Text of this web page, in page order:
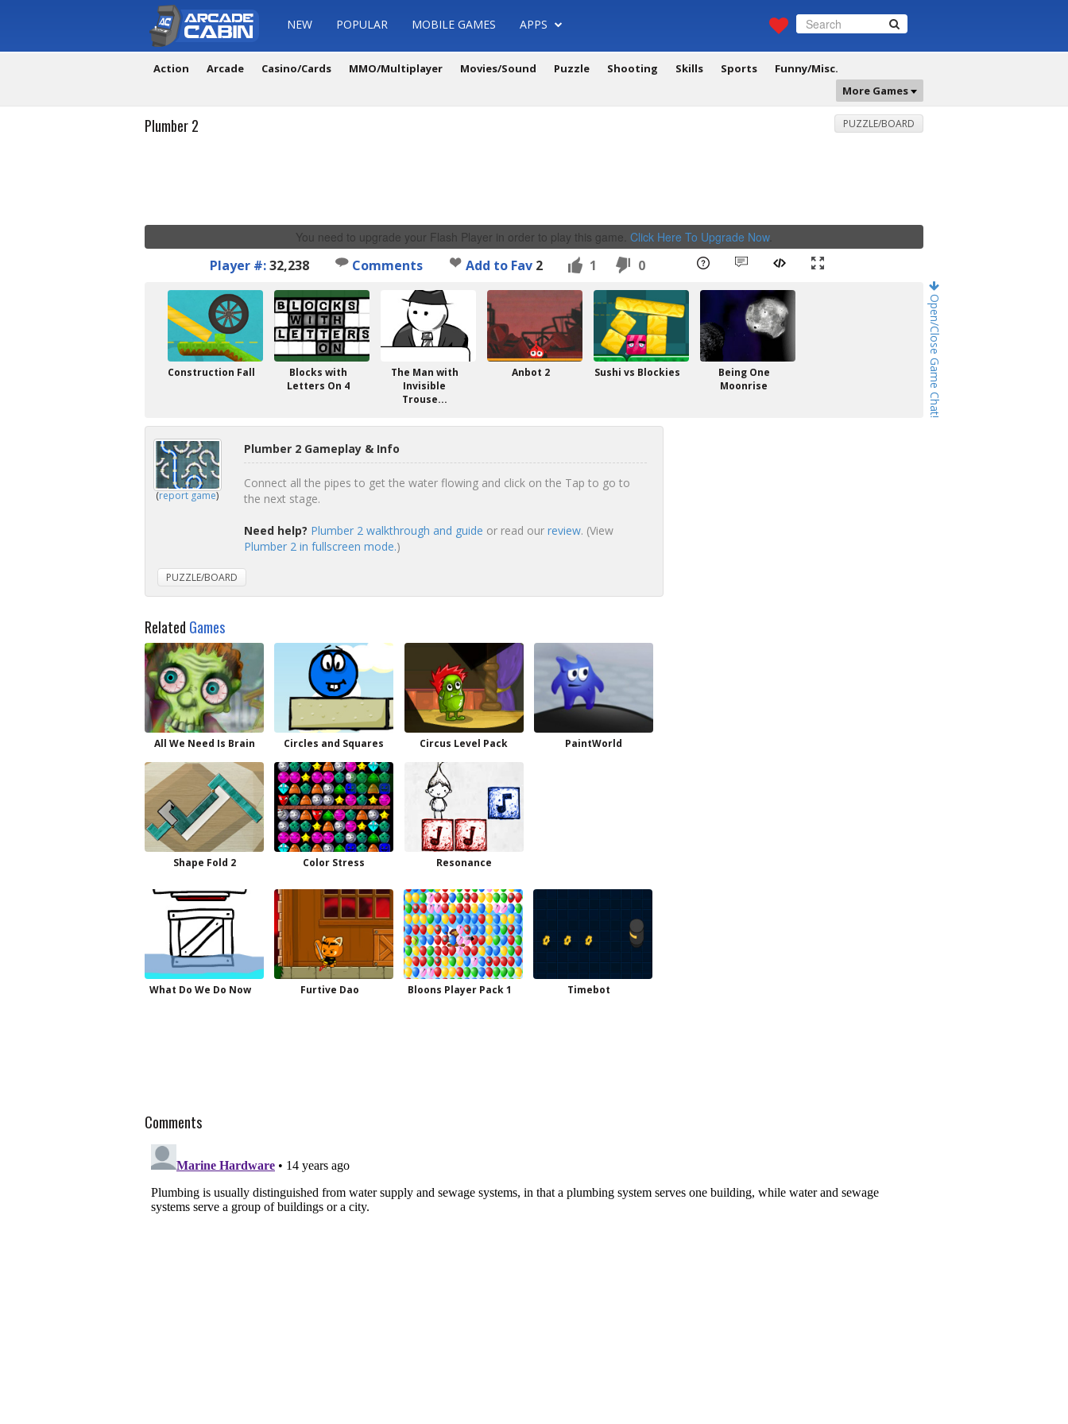
NEW POPULAR MOBILE GAMES APPS
Action Arcade Casino/Cards MMO/Multiplayer Movies/Sound Puzzle Shooting Skills Sports
Funny/Misc.
More Games
Open/Close Game Chat!
Plumber 2 PUZZLE/BOARD
You need to upgrade your Flash Player in order to play this game. Click Here To Upgrade Now.
Player #:32,238 Comments Add to Fav 2 1 0
Construction Fall
Blocks with
Letters On 4
The Man with
Invisible
Trouse...
Anbot 2 Sushi vs Blockies
Being One
Moonrise
(report game)
Plumber 2 Gameplay & Info
Connect all the pipes to get the water flowing and click on the Tap to go to
the next stage.
Need help? Plumber 2 walkthrough and guide or read our review. (View
Plumber 2 in fullscreen mode.)
PUZZLE/BOARD
Related Games
All We Need Is Brain Circles and Squares Circus Level Pack PaintWorld
Shape Fold 2 Color Stress Resonance
What Do We Do Now Furtive Dao Bloons Player Pack 1 Timebot
Comments